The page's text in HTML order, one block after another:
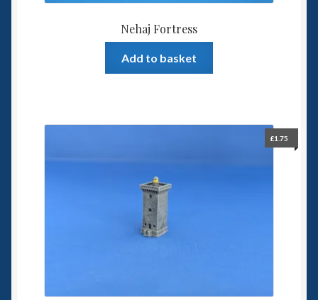
Nehaj Fortress
Add to basket
£1.75